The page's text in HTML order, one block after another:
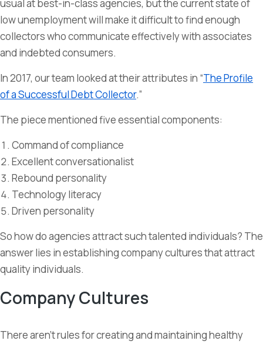
usual at best-in-class agencies, but the current state of
low unemployment will make it difficult to find enough
collectors who communicate effectively with associates
and indebted consumers.
In 2017, our team looked at their attributes in “The Profile
of a Successful Debt Collector.”
The piece mentioned five essential components:
Command of compliance
Excellent conversationalist
Rebound personality
Technology literacy
Driven personality
So how do agencies attract such talented individuals? The
answer lies in establishing company cultures that attract
quality individuals.
Company Cultures
There aren’t rules for creating and maintaining healthy